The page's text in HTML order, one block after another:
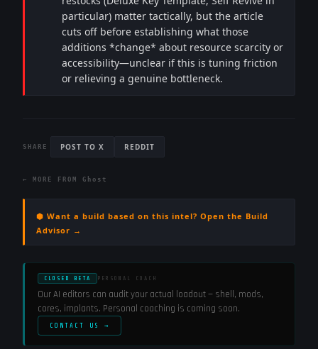
particular) matter tactically, but the article
cuts off before establishing what those
additions *change* about resource scarcity or
accessibility—unclear if this is tuning friction
or relieving a genuine bottleneck.
SHARE POST TO X REDDIT
← MORE FROM Ghost
⬢ Want a build based on this intel? Open the Build
Advisor →
CLOSED BETA PERSONAL COACH
Our AI editors can audit your actual loadout — shell, mods,
cores, implants. Personal coaching is coming soon.
CONTACT US →